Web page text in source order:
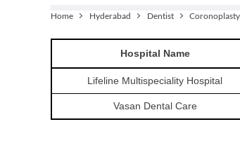
Home Hyderabad Dentist Coronoplasty
Hospital Name
Lifeline Multispeciality Hospital
Vasan Dental Care